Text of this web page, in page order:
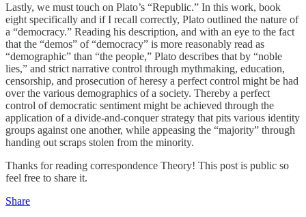
Lastly, we must touch on Plato’s “Republic.” In this work, book
eight specifically and if I recall correctly, Plato outlined the nature of
a “democracy.” Reading his description, and with an eye to the fact
that the “demos” of “democracy” is more reasonably read as
“demographic” than “the people,” Plato describes that by “noble
lies,” and strict narrative control through mythmaking, education,
censorship, and prosecution of heresy a perfect control might be had
over the various demographics of a society. Thereby a perfect
control of democratic sentiment might be achieved through the
application of a divide-and-conquer strategy that pits various identity
groups against one another, while appeasing the “majority” through
handing out scraps stolen from the minority.
Thanks for reading correspondence Theory! This post is public so
feel free to share it.
Share